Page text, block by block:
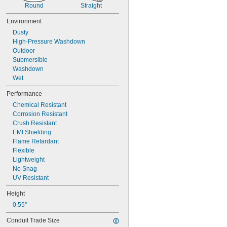
0.078"
0.079"
0.08"
0.081"
0.082"
0.084"
0.085"
0.086"
0.09"
0.091"
0.093"
3/32"
0.094"
0.095"
0.096"
0.097"
0.1"
0.104"
0.105"
0.106"
0.109"
7/64"
0.11"
0.113"
Round Straight
Environment
Dusty
High-Pressure Washdown
Outdoor
Submersible
Washdown
Wet
Performance
Chemical Resistant
Corrosion Resistant
Crush Resistant
EMI Shielding
Flame Retardant
Flexible
Lightweight
No Snag
UV Resistant
Height
0.55"
Conduit Trade Size